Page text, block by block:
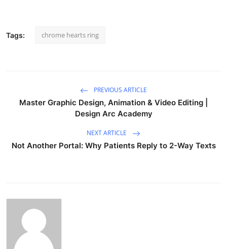
Tags: chrome hearts ring
PREVIOUS ARTICLE
Master Graphic Design, Animation & Video Editing |
Design Arc Academy
NEXT ARTICLE
Not Another Portal: Why Patients Reply to 2-Way Texts